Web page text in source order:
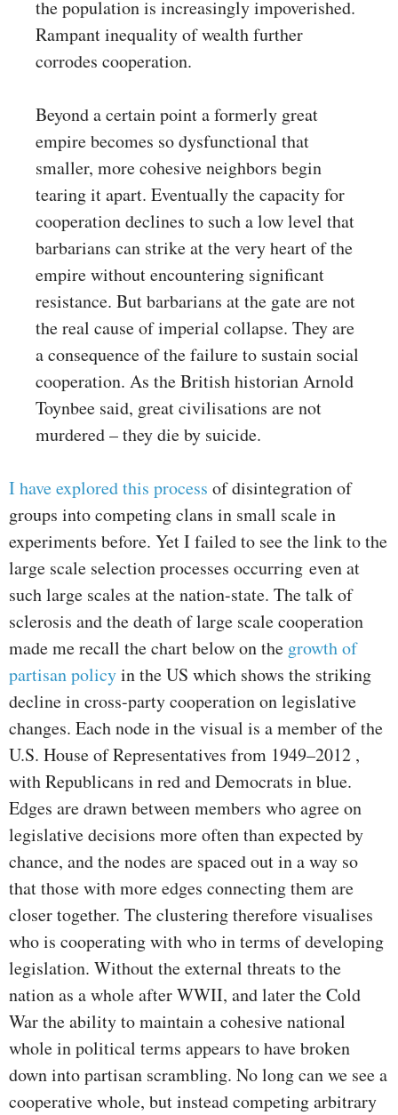
the population is increasingly impoverished.
Rampant inequality of wealth further
corrodes cooperation.
Beyond a certain point a formerly great
empire becomes so dysfunctional that
smaller, more cohesive neighbors begin
tearing it apart. Eventually the capacity for
cooperation declines to such a low level that
barbarians can strike at the very heart of the
empire without encountering significant
resistance. But barbarians at the gate are not
the real cause of imperial collapse. They are
a consequence of the failure to sustain social
cooperation. As the British historian Arnold
Toynbee said, great civilisations are not
murdered – they die by suicide.
I have explored this process of disintegration of
groups into competing clans in small scale in
experiments before. Yet I failed to see the link to the
large scale selection processes occurring even at
such large scales at the nation-state. The talk of
sclerosis and the death of large scale cooperation
made me recall the chart below on the growth of
partisan policyin the US which shows the striking
decline in cross-party cooperation on legislative
changes. Each node in the visual is a member of the
U.S. House of Representatives from 1949–2012 ,
with Republicans in red and Democrats in blue.
Edges are drawn between members who agree on
legislative decisions more often than expected by
chance, and the nodes are spaced out in a way so
that those with more edges connecting them are
closer together. The clustering therefore visualises
who is cooperating with who in terms of developing
legislation. Without the external threats to the
nation as a whole after WWII, and later the Cold
War the ability to maintain a cohesive national
whole in political terms appears to have broken
down into partisan scrambling. No long can we see a
cooperative whole, but instead competing arbitrary